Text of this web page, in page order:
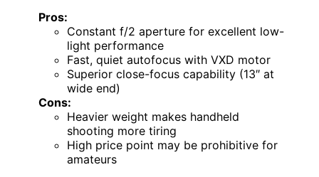
Pros:
Constant f/2 aperture for excellent low-
light performance
Fast, quiet autofocus with VXD motor
Superior close-focus capability (13″ at
wide end)
Cons:
Heavier weight makes handheld
shooting more tiring
High price point may be prohibitive for
amateurs